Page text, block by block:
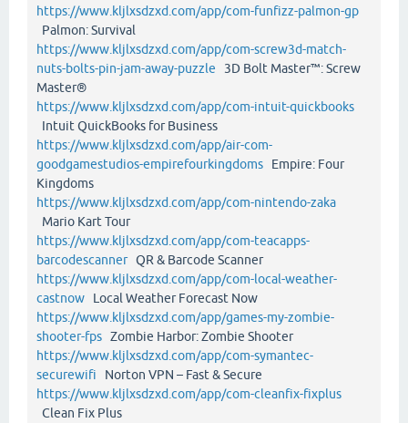
https://www.kljlxsdzxd.com/app/com-funfizz-palmon-gp
Palmon: Survival
https://www.kljlxsdzxd.com/app/com-screw3d-match-
nuts-bolts-pin-jam-away-puzzle 3D Bolt Master™: Screw
Master®
https://www.kljlxsdzxd.com/app/com-intuit-quickbooks
Intuit QuickBooks for Business
https://www.kljlxsdzxd.com/app/air-com-
goodgamestudios-empirefourkingdoms Empire: Four
Kingdoms
https://www.kljlxsdzxd.com/app/com-nintendo-zaka
Mario Kart Tour
https://www.kljlxsdzxd.com/app/com-teacapps-
barcodescannerQR & Barcode Scanner
https://www.kljlxsdzxd.com/app/com-local-weather-
castnow Local Weather Forecast Now
https://www.kljlxsdzxd.com/app/games-my-zombie-
shooter-fps Zombie Harbor: Zombie Shooter
https://www.kljlxsdzxd.com/app/com-symantec-
securewifi Norton VPN – Fast & Secure
https://www.kljlxsdzxd.com/app/com-cleanfix-fixplus
Clean Fix Plus